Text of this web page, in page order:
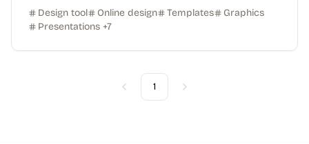
Design tool Online design Templates
Graphics
Presentations +7
Previous
1 Next